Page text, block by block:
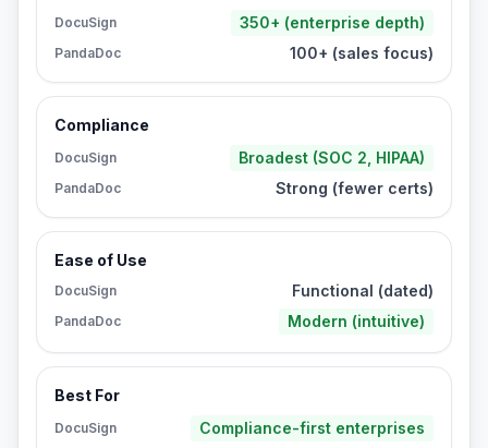
DocuSign 350+ (enterprise depth)
PandaDoc 100+ (sales focus)
Compliance
DocuSign Broadest (SOC 2, HIPAA)
PandaDoc Strong (fewer certs)
Ease of Use
DocuSign Functional (dated)
PandaDoc Modern (intuitive)
Best For
DocuSign Compliance-first enterprises